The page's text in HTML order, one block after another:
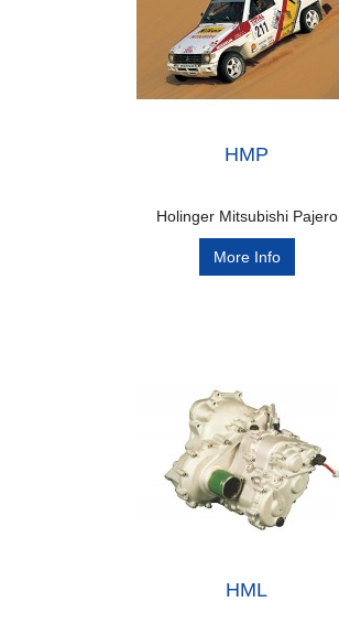
HMP
Holinger Mitsubishi Pajero
More Info
HML